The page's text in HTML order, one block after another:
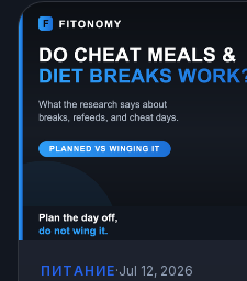
shows and how to snack at
ПИТАНИЕ·Jul 12, 2026